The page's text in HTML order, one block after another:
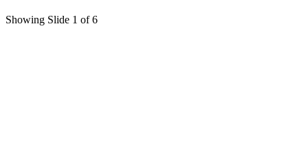
Showing Slide 1 of 6